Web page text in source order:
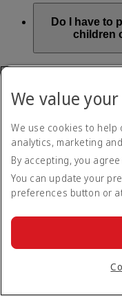
Do I have to
children
As part of our
exempted from seat
bassinets and
seats before online
charges.
We will always
children travelling
online check-in
subject to a child
selected due to
ensure children
Unaccompanied
We value
We use cookies to
analytics, marketing
By accepting, you
You can update your
preferences button or